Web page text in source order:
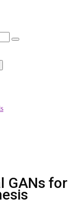
GANs for